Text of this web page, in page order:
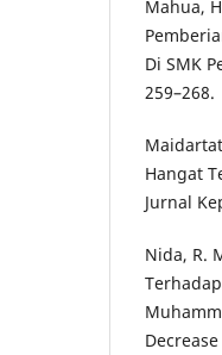
Mahua,
Di SMK
259–268.
Hangat
Jurnal
Nida, R.